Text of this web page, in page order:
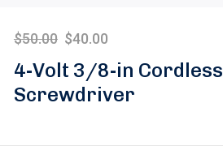
4-Volt 3/8-in Cordless
Screwdriver
$50.00 $40.00